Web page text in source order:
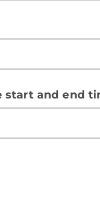
start and end